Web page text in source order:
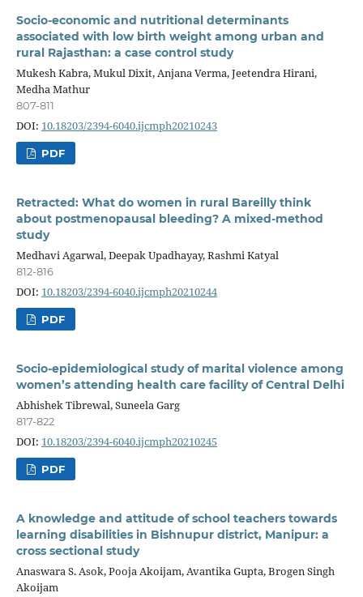
Socio-economic and nutritional determinants
associated with low birth weight among urban and
rural Rajasthan: a case control study
Mukesh Kabra, Mukul Dixit, Anjana Verma, Jeetendra Hirani,
Medha Mathur
807-811
DOI: 10.18203/2394-6040.ijcmph20210243
PDF
Retracted: What do women in rural Bareilly think
about postmenopausal bleeding? A mixed-method
study
Medhavi Agarwal, Deepak Upadhayay, Rashmi Katyal
812-816
DOI: 10.18203/2394-6040.ijcmph20210244
PDF
Socio-epidemiological study of marital violence among
women’s attending health care facility of Central Delhi
Abhishek Tibrewal, Suneela Garg
817-822
DOI: 10.18203/2394-6040.ijcmph20210245
PDF
A knowledge and attitude of school teachers towards
learning disabilities in Bishnupur district, Manipur: a
cross sectional study
Anaswara S. Asok, Pooja Akoijam, Avantika Gupta, Brogen Singh
Akoijam